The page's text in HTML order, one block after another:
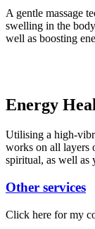
A gentle massage
swelling in the
well as boosting
Energy
Utilising a high-
works on all layers
spiritual, as well as
Other services
Click here for my